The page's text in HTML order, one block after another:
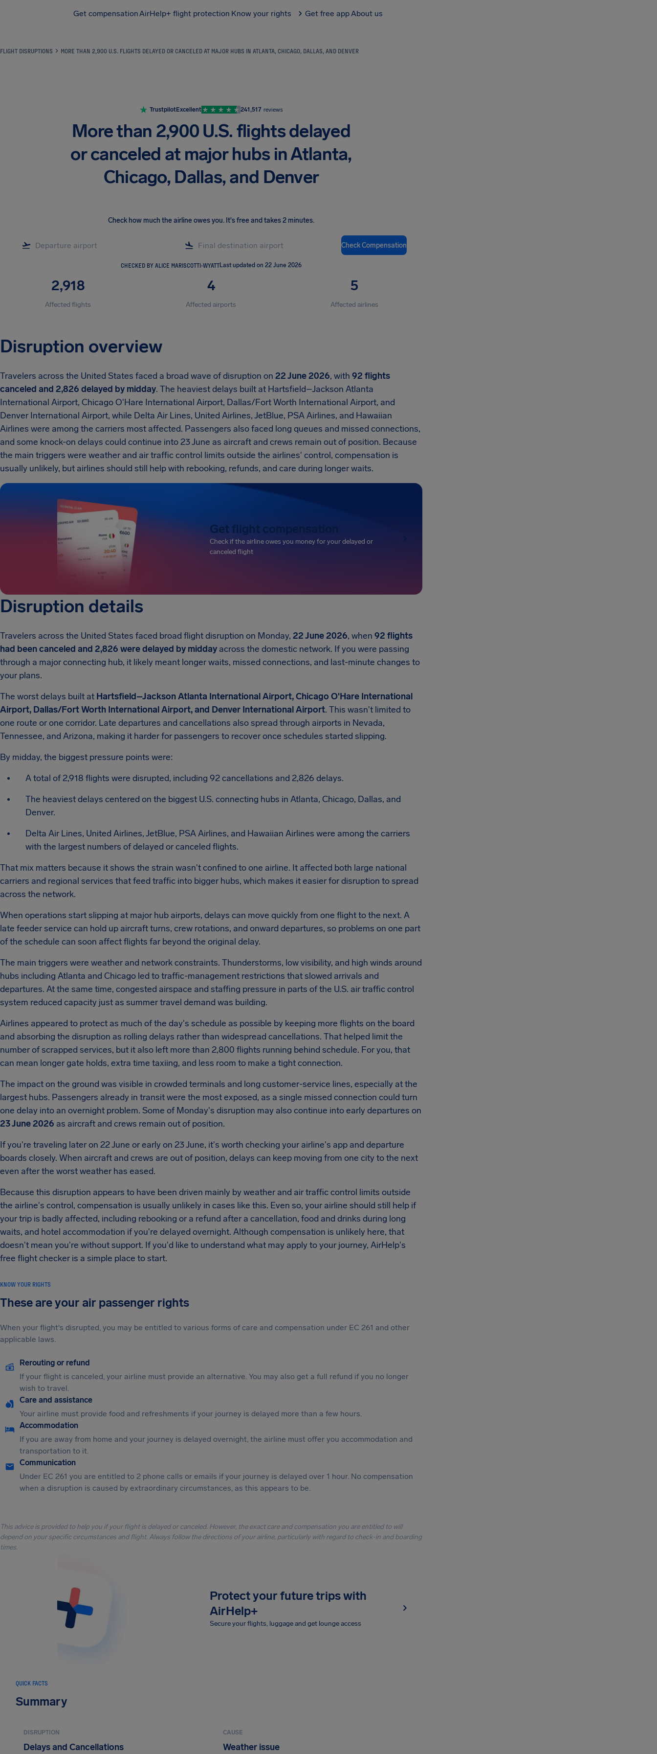
Get compensationAirHelp+ flight protection Know your rights Get free appAbout us
FLIGHT DISRUPTIONS MORE THAN 2,900 U.S. FLIGHTS DELAYED OR CANCELED AT MAJOR HUBS IN ATLANTA, CHICAGO, DALLAS, AND DENVER
TrustpilotExcellent 241,517 reviews
More than 2,900 U.S. flights delayed
or canceled at major hubs in Atlanta,
Chicago, Dallas, and Denver
Check how much the airline owes you. It's free and takes 2 minutes.
Check Compensation
CHECKED BY ALICE MARISCOTTI-WYATTLast updated on 22 June 2026
2,918
Affected flights
4
Affected airports
5
Affected airlines
Disruption overview
Travelers across the United States faced a broad wave of disruption on 22 June 2026, with 92 flights
canceled and 2,826 delayed by midday. The heaviest delays built at Hartsfield–Jackson Atlanta
International Airport, Chicago O'Hare International Airport, Dallas/Fort Worth International Airport, and
Denver International Airport, while Delta Air Lines, United Airlines, JetBlue, PSA Airlines, and Hawaiian
Airlines were among the carriers most affected. Passengers also faced long queues and missed connections,
and some knock-on delays could continue into 23 June as aircraft and crews remain out of position. Because
the main triggers were weather and air traffic control limits outside the airlines' control, compensation is
usually unlikely, but airlines should still help with rebooking, refunds, and care during longer waits.
Get flight compensation
Check if the airline owes you money for your delayed or
canceled flight
Disruption details
Travelers across the United States faced broad flight disruption on Monday, 22 June 2026, when 92 flights
had been canceled and 2,826 were delayed by midday across the domestic network. If you were passing
through a major connecting hub, it likely meant longer waits, missed connections, and last-minute changes to
your plans.
The worst delays built at Hartsfield–Jackson Atlanta International Airport, Chicago O'Hare International
Airport, Dallas/Fort Worth International Airport, and Denver International Airport. This wasn't limited to
one route or one corridor. Late departures and cancellations also spread through airports in Nevada,
Tennessee, and Arizona, making it harder for passengers to recover once schedules started slipping.
By midday, the biggest pressure points were:
A total of 2,918 flights were disrupted, including 92 cancellations and 2,826 delays.
The heaviest delays centered on the biggest U.S. connecting hubs in Atlanta, Chicago, Dallas, and
Denver.
Delta Air Lines, United Airlines, JetBlue, PSA Airlines, and Hawaiian Airlines were among the carriers
with the largest numbers of delayed or canceled flights.
That mix matters because it shows the strain wasn't confined to one airline. It affected both large national
carriers and regional services that feed traffic into bigger hubs, which makes it easier for disruption to spread
across the network.
When operations start slipping at major hub airports, delays can move quickly from one flight to the next. A
late feeder service can hold up aircraft turns, crew rotations, and onward departures, so problems on one part
of the schedule can soon affect flights far beyond the original delay.
The main triggers were weather and network constraints. Thunderstorms, low visibility, and high winds around
hubs including Atlanta and Chicago led to traffic-management restrictions that slowed arrivals and
departures. At the same time, congested airspace and staffing pressure in parts of the U.S. air traffic control
system reduced capacity just as summer travel demand was building.
Airlines appeared to protect as much of the day's schedule as possible by keeping more flights on the board
and absorbing the disruption as rolling delays rather than widespread cancellations. That helped limit the
number of scrapped services, but it also left more than 2,800 flights running behind schedule. For you, that
can mean longer gate holds, extra time taxiing, and less room to make a tight connection.
The impact on the ground was visible in crowded terminals and long customer-service lines, especially at the
largest hubs. Passengers already in transit were the most exposed, as a single missed connection could turn
one delay into an overnight problem. Some of Monday's disruption may also continue into early departures on
23 June 2026 as aircraft and crews remain out of position.
If you're traveling later on 22 June or early on 23 June, it's worth checking your airline's app and departure
boards closely. When aircraft and crews are out of position, delays can keep moving from one city to the next
even after the worst weather has eased.
Because this disruption appears to have been driven mainly by weather and air traffic control limits outside
the airline's control, compensation is usually unlikely in cases like this. Even so, your airline should still help if
your trip is badly affected, including rebooking or a refund after a cancellation, food and drinks during long
waits, and hotel accommodation if you're delayed overnight. Although compensation is unlikely here, that
doesn't mean you're without support. If you'd like to understand what may apply to your journey, AirHelp's
free flight checker is a simple place to start.
KNOW YOUR RIGHTS
These are your air passenger rights
When your flight's disrupted, you may be entitled to various forms of care and compensation under EC 261 and other
applicable laws.
Rerouting or refund
If your flight is canceled, your airline must provide an alternative. You may also get a full refund if you no longer
wish to travel.
Care and assistance
Your airline must provide food and refreshments if your journey is delayed more than a few hours.
Accommodation
If you are away from home and your journey is delayed overnight, the airline must offer you accommodation and
transportation to it.
Communication
Under EC 261 you are entitled to 2 phone calls or emails if your journey is delayed over 1 hour. No compensation
when a disruption is caused by extraordinary circumstances, as this appears to be.
This advice is provided to help you if your flight is delayed or canceled. However, the exact care and compensation you are entitled to will
depend on your specific circumstances and flight. Always follow the directions of your airline, particularly with regard to check-in and boarding
times.
Protect your future trips with
AirHelp+
Secure your flights, luggage and get lounge access
QUICK FACTS
Summary
DISRUPTION
Delays and Cancellations
CAUSE
Weather issue